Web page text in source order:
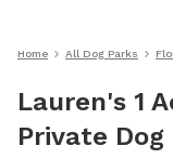
Home All Dog Parks
Lauren's 1
Private